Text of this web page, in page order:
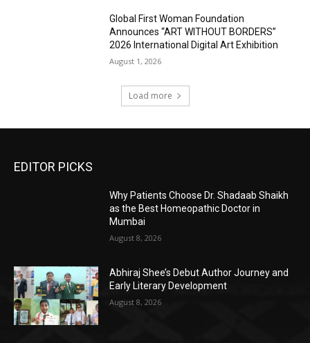
Global First Woman Foundation
Announces “ART WITHOUT BORDERS”
2026 International Digital Art Exhibition
August 1, 2026
Load more
EDITOR PICKS
Why Patients Choose Dr. Shadaab Shaikh
as the Best Homeopathic Doctor in
Mumbai
August 8, 2026
Abhiraj Shee’s Debut Author Journey and
Early Literary Development
August 8, 2026